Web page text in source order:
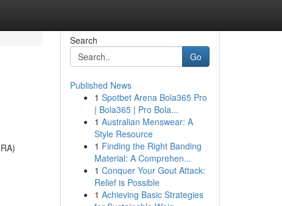
Search
Go
Published News
1 Spotbet Arena Bola365 Pro
| Bola365 | Pro Bola...
1 Australian Menswear: A
Style Resource
1 Finding the Right Banding
Material: A Comprehen...
1 Conquer Your Gout Attack:
Relief is Possible
1 Achieving Basic Strategies